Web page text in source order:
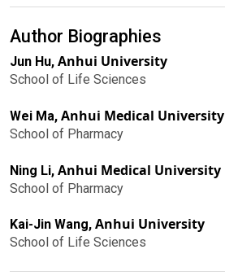
Author Biographies
Jun Hu, Anhui University
School of Life Sciences
Wei Ma, Anhui Medical University
School of Pharmacy
Ning Li, Anhui Medical University
School of Pharmacy
Kai-Jin Wang, Anhui University
School of Life Sciences